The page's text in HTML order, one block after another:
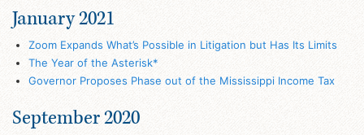
January 2021
Zoom Expands What’s Possible in Litigation but Has Its Limits
The Year of the Asterisk*
Governor Proposes Phase out of the Mississippi Income Tax
September 2020